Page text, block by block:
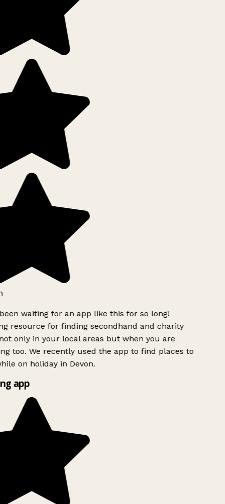
waiting for an app like this for so long!
resource for finding secondhand and charity
only in your local areas but when you are
too. We recently used the app to find places to
on holiday in Devon.
app